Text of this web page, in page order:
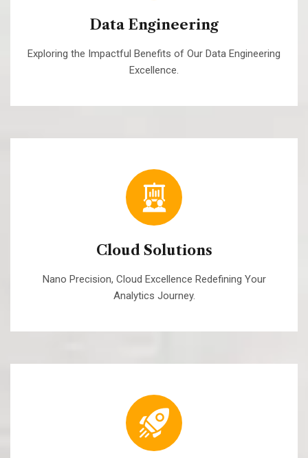
Data Engineering
Exploring the Impactful Benefits of Our Data Engineering
Excellence.
Cloud Solutions
Nano Precision, Cloud Excellence Redefining Your
Analytics Journey.